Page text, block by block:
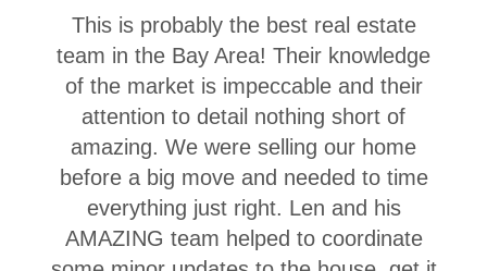
This is probably the best real estate
team in the Bay Area! Their knowledge
of the market is impeccable and their
attention to detail nothing short of
amazing. We were selling our home
before a big move and needed to time
everything just right. Len and his
AMAZING team helped to coordinate